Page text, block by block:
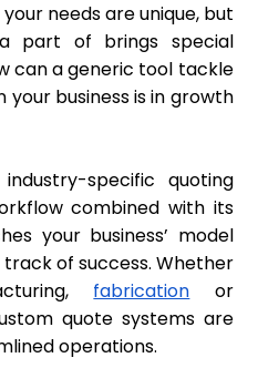
needs are unique, but
part of brings special
can a generic tool tackle
business is in growth
specific quoting
combined with its
your business’ model
of success. Whether
fabrication or
quote systems are
operations.